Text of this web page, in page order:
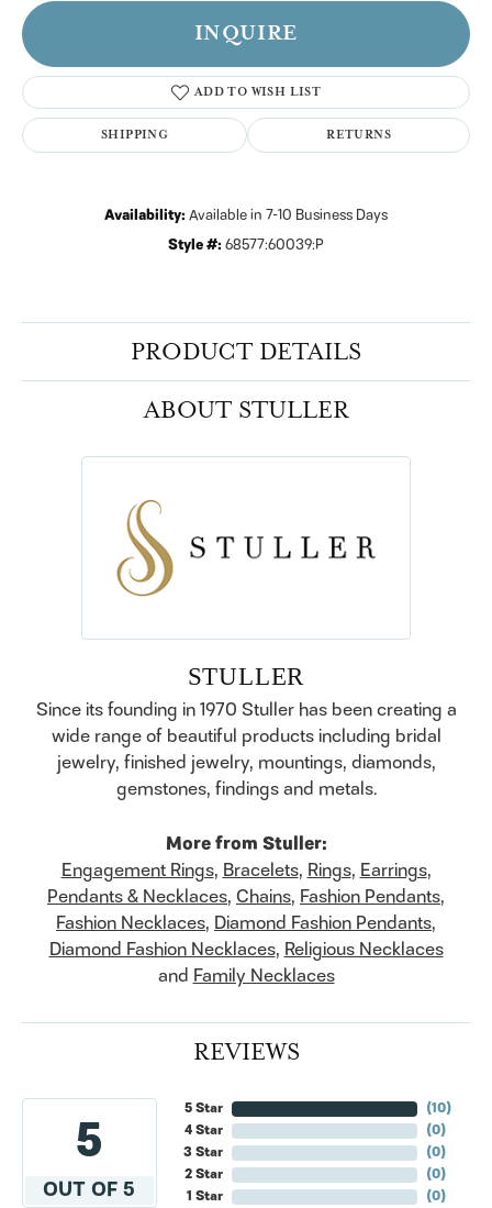
INQUIRE
ADD TO WISH LIST
SHIPPING RETURNS
Availability: Available in 7-10 Business Days
Style #: 68577:60039:P
PRODUCT DETAILS
ABOUT STULLER
STULLER
Since its founding in 1970 Stuller has been creating a
wide range of beautiful products including bridal
jewelry, finished jewelry, mountings, diamonds,
gemstones, findings and metals.
More from Stuller:
Engagement Rings, Bracelets, Rings, Earrings,
Pendants & Necklaces, Chains, Fashion Pendants,
Fashion Necklaces, Diamond Fashion Pendants,
Diamond Fashion Necklaces, Religious Necklaces
and Family Necklaces
REVIEWS
5
OUT OF 5
5 Star
4 Star
3 Star
2 Star
1 Star
(10)
(0)
(0)
(0)
(0)